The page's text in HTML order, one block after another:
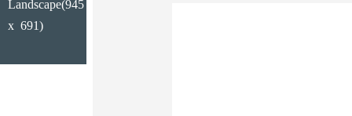
Landscape(945
x 691)